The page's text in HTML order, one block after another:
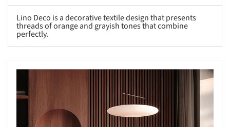
Lino Deco is a decorative textile design that presents
threads of orange and grayish tones that combine
perfectly.